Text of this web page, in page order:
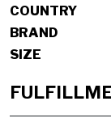
COUNTRY
BRAND
SIZE